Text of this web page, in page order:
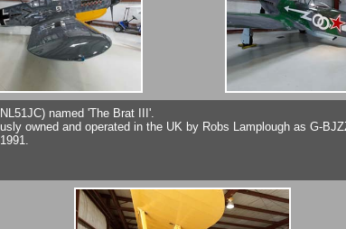
named 'The Brat III'.
owned and operated in the UK by Robs Lamplough as G-